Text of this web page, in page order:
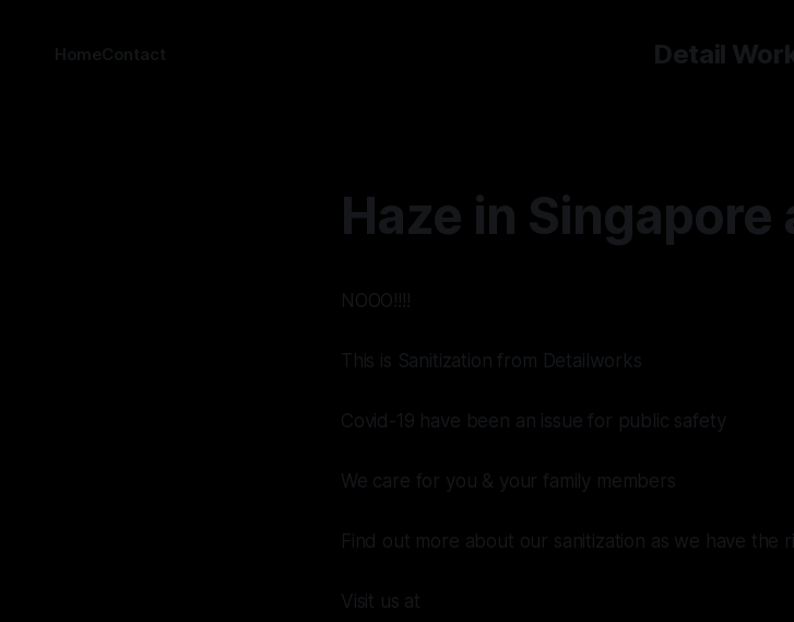
Detail
HomeContact
Haze in Singapore
NOOO!!!!
This is Sanitization from Detailworks
Covid-19 have been an issue for public safety
We care for you & your family members
Find out more about our sanitization as we have the
Visit us at